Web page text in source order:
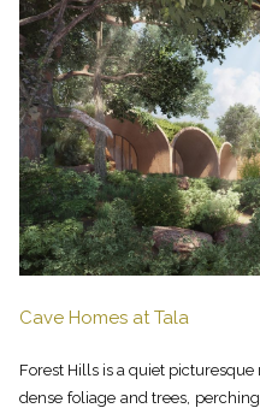
Cave Homes at Tala
Forest Hills is a quiet
dense foliage and trees,